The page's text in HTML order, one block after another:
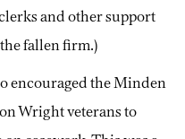
and other support
fallen firm.)
encouraged the Minden
Wright veterans to